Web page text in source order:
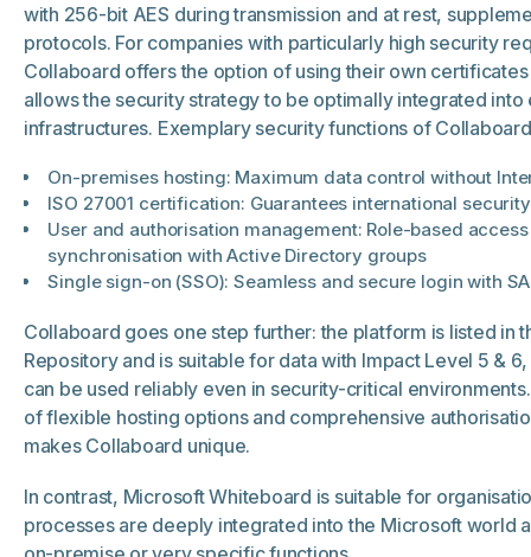
with 256-bit AES during transmission and at rest,
protocols. For companies with particularly high security
Collaboard offers the option of using their own
allows the security strategy to be optimally integrated into
infrastructures. Exemplary security functions of
On-premises hosting: Maximum data control without
ISO 27001 certification: Guarantees international
User and authorisation management: Role-based
synchronisation with Active Directory groups
Single sign-on (SSO): Seamless and secure login with
Collaboard goes one step further: the platform is listed in
Repository and is suitable for data with Impact Level 5 &
can be used reliably even in security-critical
of flexible hosting options and comprehensive
makes Collaboard unique.
In contrast, Microsoft Whiteboard is suitable for
processes are deeply integrated into the Microsoft world